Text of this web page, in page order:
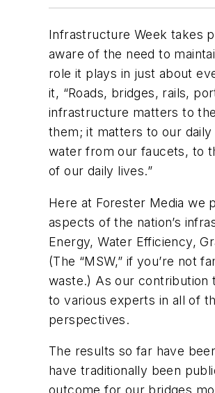
Infrastructure Week takes
aware of the need to
role it plays in just about
it, “Roads, bridges, rails,
infrastructure matters to
them; it matters to our
water from our faucets, to
of our daily lives.”
Here at Forester Media we
aspects of the nation’s
Energy, Water Efficiency,
(The “MSW,” if you’re not
waste.) As our contribution
to various experts in all of
perspectives.
The results so far have
have traditionally been
outcome for our bridges